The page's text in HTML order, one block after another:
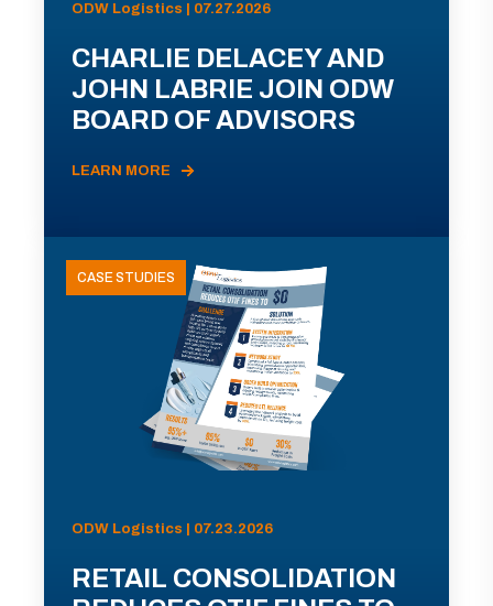
ODW Logistics | 07.27.2026
CHARLIE DELACEY AND
JOHN LABRIE JOIN ODW
BOARD OF ADVISORS
LEARN MORE
CASE STUDIES
ODW Logistics | 07.23.2026
RETAIL CONSOLIDATION